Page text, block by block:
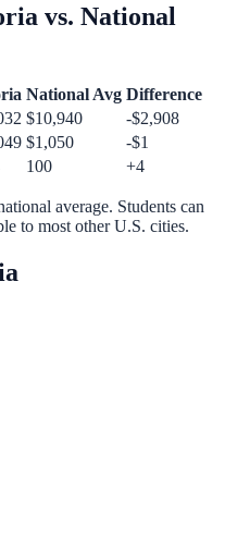
vs. National
National Avg Difference
$10,940
-$2,908
$1,050
-$1
100 +4
average. Students can
to most other U.S. cities.